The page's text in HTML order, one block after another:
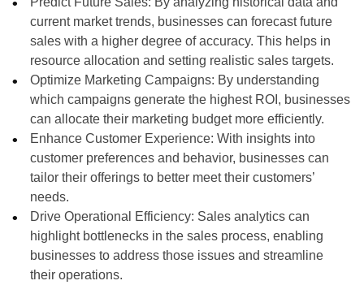
current market trends, businesses can forecast future
sales with a higher degree of accuracy. This helps in
resource allocation and setting realistic sales targets.
Optimize Marketing Campaigns: By understanding
which campaigns generate the highest ROI, businesses
can allocate their marketing budget more efficiently.
Enhance Customer Experience: With insights into
customer preferences and behavior, businesses can
tailor their offerings to better meet their customers’
needs.
Drive Operational Efficiency: Sales analytics can
highlight bottlenecks in the sales process, enabling
businesses to address those issues and streamline
their operations.